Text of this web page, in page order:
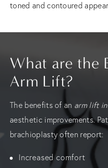
toned and contoured
What are the
Arm Lift?
The benefits of an arm lift
aesthetic improvements.
brachioplasty often report:
Increased comfort